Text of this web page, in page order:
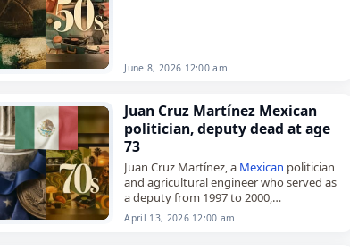
June 8, 2026 12:00 am
Juan Cruz Martínez Mexican
politician, deputy dead at age
73
Juan Cruz Martínez, a Mexican politician
and agricultural engineer who served as
a deputy from 1997 to 2000,
died on April 13, 2026, at the age of 73.
Born in…
April 13, 2026 12:00 am